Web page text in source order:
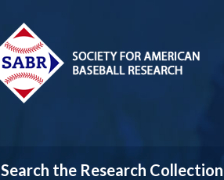
Search the Research Collection